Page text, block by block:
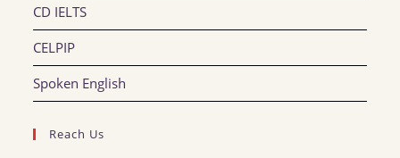
CD IELTS
CELPIP
Spoken English
Reach Us